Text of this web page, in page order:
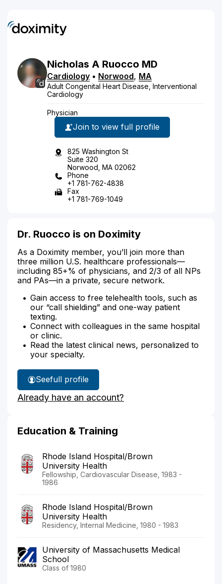
Nicholas A Ruocco MD
Cardiology • Norwood, MA
Adult Congenital Heart Disease, Interventional
Cardiology
Physician
Join to view full profile
825 Washington St
Suite 320
Norwood, MA 02062
Phone
+1 781-762-4838
Fax
+1 781-769-1049
Dr. Ruocco is on Doximity
As a Doximity member, you’ll join more than
three million U.S. healthcare professionals—
including 85+% of physicians, and 2/3 of all NPs
and PAs—in a private, secure network.
Gain access to free telehealth tools, such as
our “call shielding” and one-way patient
texting.
Connect with colleagues in the same hospital
or clinic.
Read the latest clinical news, personalized to
your specialty.
See
Dr.
Ruocco's
full profile
Already have an account?
Education & Training
Rhode Island Hospital/Brown
University Health
Fellowship, Cardiovascular Disease, 1983 -
1986
Rhode Island Hospital/Brown
University Health
Residency, Internal Medicine, 1980 - 1983
University of Massachusetts Medical
School
Class of 1980